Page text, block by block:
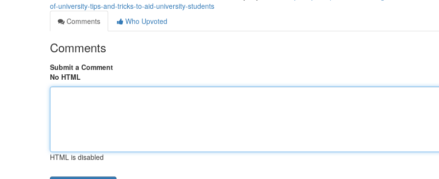
of-university-tips-and-tricks-to-aid-university-students
Comments
Who Upvoted
Comments
Submit a Comment
No HTML
HTML is disabled